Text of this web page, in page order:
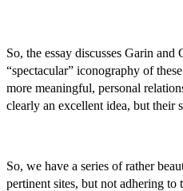
So, the essay discusses Garin and
“spectacular” iconography of
more meaningful, personal
clearly an excellent idea, but their
So, we have a series of rather
pertinent sites, but not adhering to